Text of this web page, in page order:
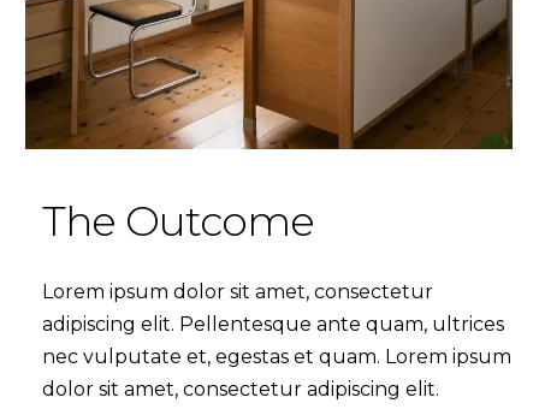
The Outcome
Lorem ipsum dolor sit amet, consectetur
adipiscing elit. Pellentesque ante quam, ultrices
nec vulputate et, egestas et quam. Lorem ipsum
dolor sit amet, consectetur adipiscing elit.